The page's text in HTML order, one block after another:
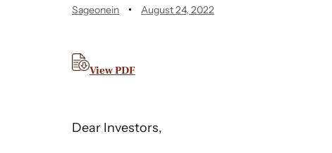
Sageonein August 24, 2022
View PDF
Dear Investors,